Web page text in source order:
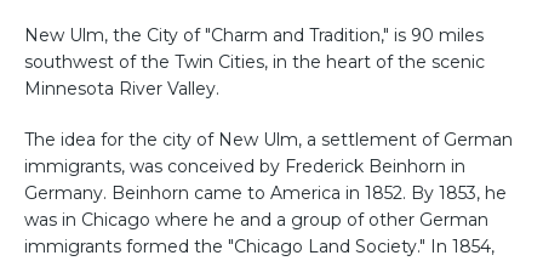
New Ulm, the City of "Charm and Tradition," is 90 miles
southwest of the Twin Cities, in the heart of the scenic
Minnesota River Valley.
The idea for the city of New Ulm, a settlement of German
immigrants, was conceived by Frederick Beinhorn in
Germany. Beinhorn came to America in 1852. By 1853, he
was in Chicago where he and a group of other German
immigrants formed the "Chicago Land Society." In 1854,